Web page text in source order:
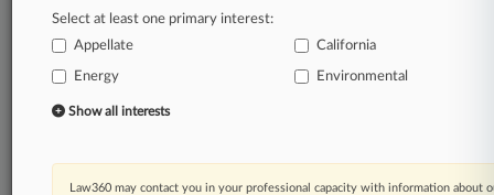
A Law360 subscription includes features such
as
Daily newsletters
Mobile app
Judge information
Real-time alerts
Select at least one primary interest:
Appellate
California
Energy Environmental
Show all interests
Law360 may contact you in your professional capacity with information about